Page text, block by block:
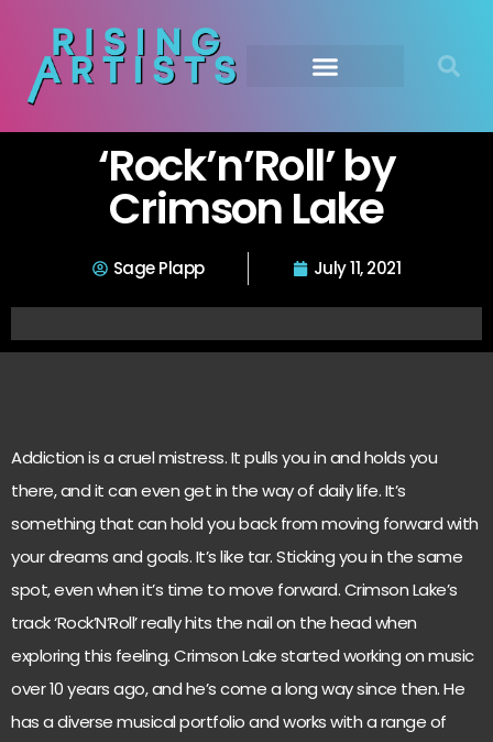
‘Rock’n’Roll’ by
Crimson Lake
Sage Plapp July 11, 2021
Addiction is a cruel mistress. It pulls you in and holds you
there, and it can even get in the way of daily life. It’s
something that can hold you back from moving forward with
your dreams and goals. It’s like tar. Sticking you in the same
spot, even when it’s time to move forward. Crimson Lake’s
track ‘Rock’N’Roll’ really hits the nail on the head when
exploring this feeling. Crimson Lake started working on music
over 10 years ago, and he’s come a long way since then. He
has a diverse musical portfolio and works with a range of